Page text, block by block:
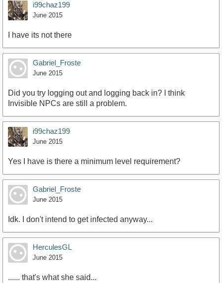
i99chaz199
June 2015
I have its not there
Gabriel_Froste
June 2015
Did you try logging out and logging back in? I think
Invisible NPCs are still a problem.
i99chaz199
June 2015
Yes I have is there a minimum level requirement?
Gabriel_Froste
June 2015
Idk. I don't intend to get infected anyway...
HerculesGL
June 2015
...... that's what she said...